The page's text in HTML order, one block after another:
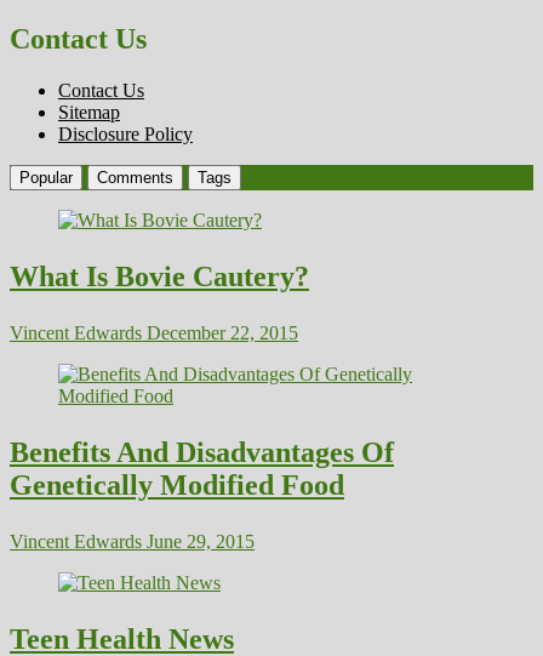
Contact Us
Contact Us
Sitemap
Disclosure Policy
Popular Comments Tags
What Is Bovie Cautery?
Vincent Edwards December 22, 2015
Benefits And Disadvantages Of
Genetically Modified Food
Vincent Edwards June 29, 2015
Teen Health News